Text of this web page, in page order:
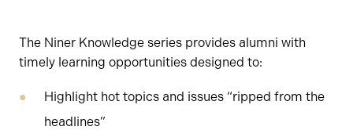
The Niner Knowledge series provides alumni with
timely learning opportunities designed to:
Highlight hot topics and issues “ripped from the
headlines”